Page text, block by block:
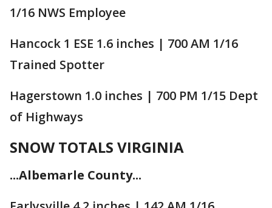
1/16 NWS Employee
Hancock 1 ESE 1.6 inches | 700 AM 1/16
Trained Spotter
Hagerstown 1.0 inches | 700 PM 1/15 Dept
of Highways
SNOW TOTALS VIRGINIA
...Albemarle County...